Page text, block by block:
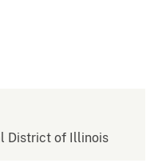
District of Illinois